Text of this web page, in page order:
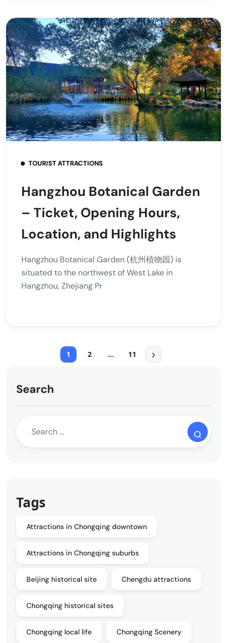
TOURIST ATTRACTIONS
Hangzhou Botanical Garden
– Ticket, Opening Hours,
Location, and Highlights
Hangzhou Botanical Garden (杭州植物园) is
situated to the northwest of West Lake in
Hangzhou, Zhejiang Pr
1 2 … 11
Search
Tags
Attractions in Chongqing downtown
Attractions in Chongqing suburbs
Beijing historical site Chengdu attractions
Chongqing historical sites
Chongqing local life Chongqing Scenery